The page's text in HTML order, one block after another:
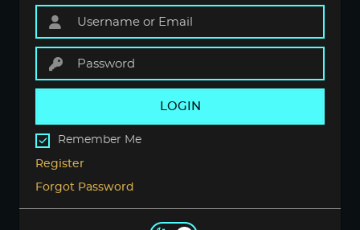
LOGIN
Remember Me
Register
Forgot Password